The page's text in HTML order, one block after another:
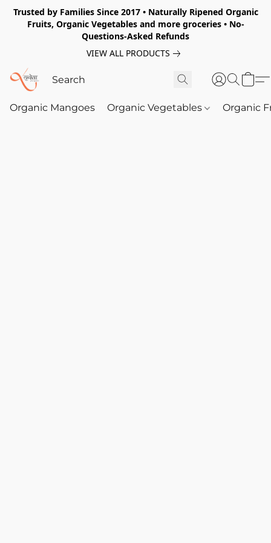
Trusted by Families Since 2017 • Naturally Ripened Organic
Fruits, Organic Vegetables and more groceries • No-
Questions-Asked Refunds
VIEW ALL PRODUCTS
Organic Mangoes Organic Vegetables Organic